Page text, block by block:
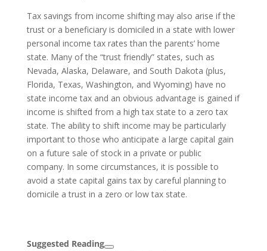
Tax savings from income shifting may also arise if the
trust or a beneficiary is domiciled in a state with lower
personal income tax rates than the parents’ home
state. Many of the “trust friendly” states, such as
Nevada, Alaska, Delaware, and South Dakota (plus,
Florida, Texas, Washington, and Wyoming) have no
state income tax and an obvious advantage is gained if
income is shifted from a high tax state to a zero tax
state. The ability to shift income may be particularly
important to those who anticipate a large capital gain
on a future sale of stock in a private or public
company. In some circumstances, it is possible to
avoid a state capital gains tax by careful planning to
domicile a trust in a zero or low tax state.
Suggested Reading